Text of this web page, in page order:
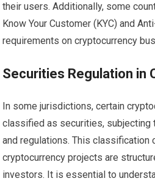
their users. Additionally, some
Know Your Customer (KYC) and
requirements on cryptocurrency
Securities Regulation in
In some jurisdictions, certain
classified as securities, subjecting
and regulations. This classification
cryptocurrency projects are
investors. It is essential to